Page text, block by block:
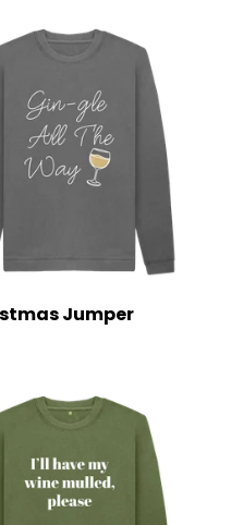
Jumper